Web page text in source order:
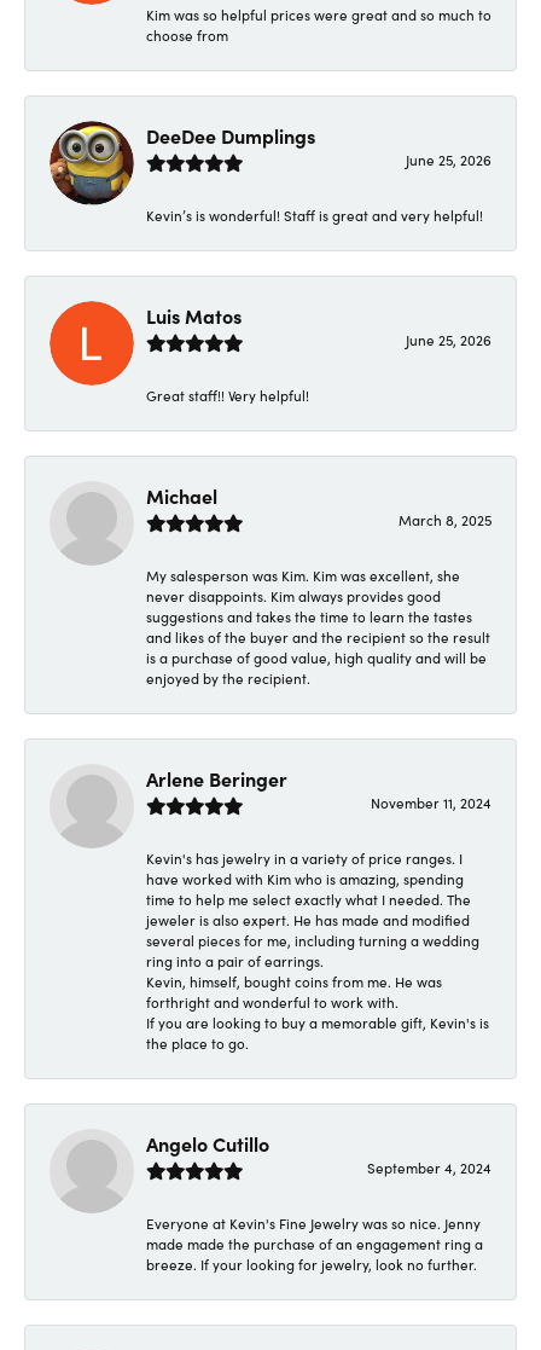
Kim was so helpful prices were great and so much to
choose from
DeeDee Dumplings
June 25, 2026
Kevin’s is wonderful! Staff is great and very helpful!
Luis Matos
June 25, 2026
Great staff!! Very helpful!
Michael
March 8, 2025
My salesperson was Kim. Kim was excellent, she
never disappoints. Kim always provides good
suggestions and takes the time to learn the tastes
and likes of the buyer and the recipient so the result
is a purchase of good value, high quality and will be
enjoyed by the recipient.
Arlene Beringer
November 11, 2024
Kevin's has jewelry in a variety of price ranges. I
have worked with Kim who is amazing, spending
time to help me select exactly what I needed. The
jeweler is also expert. He has made and modified
several pieces for me, including turning a wedding
ring into a pair of earrings.
Kevin, himself, bought coins from me. He was
forthright and wonderful to work with.
If you are looking to buy a memorable gift, Kevin's is
the place to go.
Angelo Cutillo
September 4, 2024
Everyone at Kevin's Fine Jewelry was so nice. Jenny
made made the purchase of an engagement ring a
breeze. If your looking for jewelry, look no further.